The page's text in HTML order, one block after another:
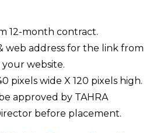
12-month contract.
web address for the link from
your website.
pixels wide X 120 pixels high.
approved by TAHRA
before placement.